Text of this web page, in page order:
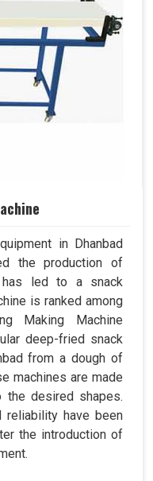
in Dhanbad
the production of
has led to a snack
is ranked among
Making Machine
deep-fried snack
from a dough of
machines are made
desired shapes.
reliability have been
the introduction of